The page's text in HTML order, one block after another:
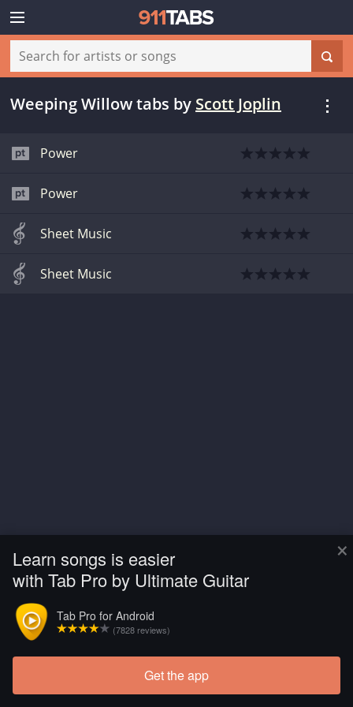
×
Learn songs is easier
with Tab Pro by Ultimate Guitar
Tab Pro for Android
(7828 reviews)
Get the app
Weeping Willow tabs by Scott Joplin
Power
Power
Sheet Music
Sheet Music